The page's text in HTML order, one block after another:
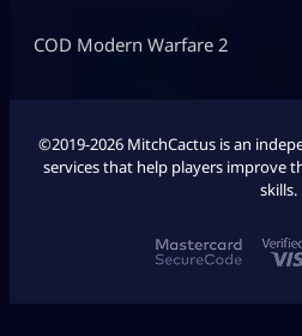
COD Modern Warfare 2
©2019-2026 MitchCactus is an
services that help players improve
skills.